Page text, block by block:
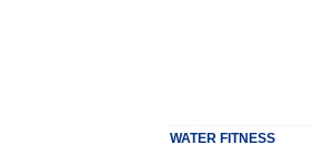
WATER FITNESS